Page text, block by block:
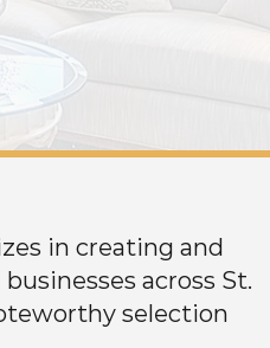
in creating and
across St.
selection